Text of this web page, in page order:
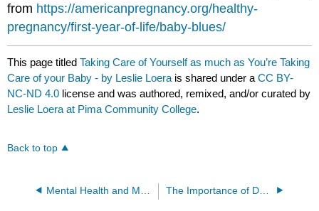
from https://americanpregnancy.org/healthy-
pregnancy/first-year-of-life/baby-blues/
This page titledTaking Care of Yourself as much as You’re Taking
Care of your Baby - by Leslie Loera is shared under aCC BY-
NC-ND 4.0 license and was authored, remixed, and/or curated by
Leslie Loera at Pima Community College.
Back to top
The Importance of Day Care - by Kendel Holdorf